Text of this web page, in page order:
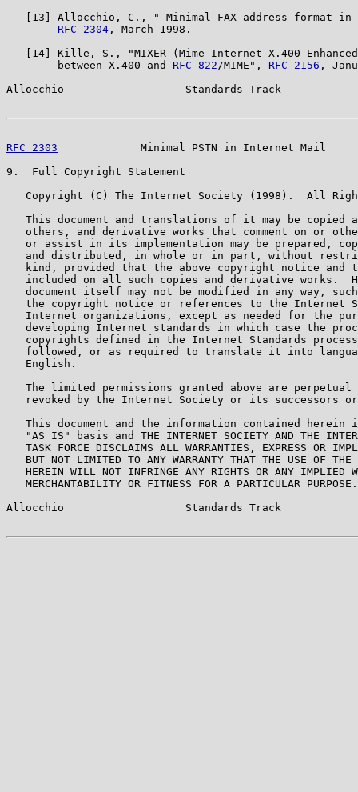
[13] Allocchio, C., " Minimal FAX address format in
RFC 2304 , March 1998.
[14] Kille, S., "MIXER (Mime Internet X.400
        between X.400 and
RFC 822 /MIME", RFC 2156 ,
Allocchio                   Standards Track
RFC 2303
Minimal PSTN in Internet Mail
9.  Full Copyright Statement
Copyright (C) The Internet Society (1998).  All
This document and translations of it may be copied
others, and derivative works that comment on or
or assist in its implementation may be prepared,
and distributed, in whole or in part, without
kind, provided that the above copyright notice and
included on all such copies and derivative works.
document itself may not be modified in any way,
the copyright notice or references to the Internet
Internet organizations, except as needed for the
developing Internet standards in which case the
copyrights defined in the Internet Standards
followed, or as required to translate it into
   English.
The limited permissions granted above are perpetual
revoked by the Internet Society or its successors
This document and the information contained herein
"AS IS" basis and THE INTERNET SOCIETY AND THE
TASK FORCE DISCLAIMS ALL WARRANTIES, EXPRESS OR
BUT NOT LIMITED TO ANY WARRANTY THAT THE USE OF THE
HEREIN WILL NOT INFRINGE ANY RIGHTS OR ANY IMPLIED
   MERCHANTABILITY OR FITNESS FOR A PARTICULAR PURPOSE.
Allocchio                   Standards Track